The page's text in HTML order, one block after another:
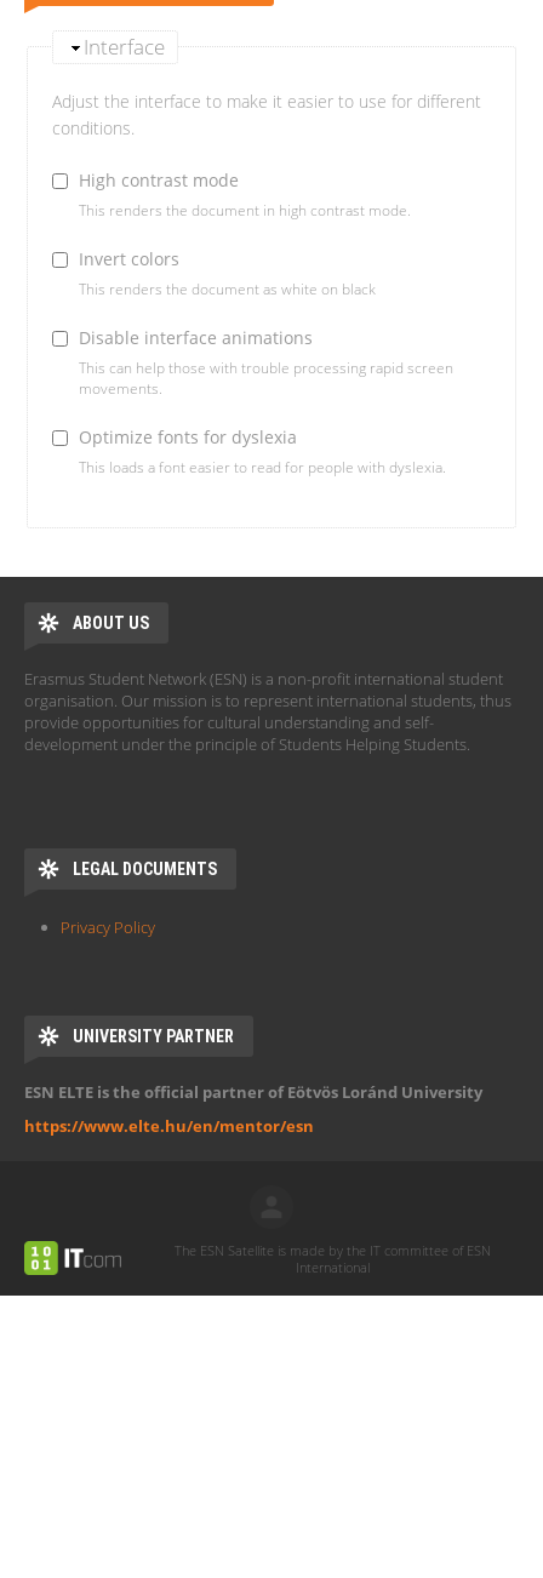
Interface
Adjust the interface to make it easier to use for different
conditions.
High contrast mode
This renders the document in high contrast mode.
Invert colors
This renders the document as white on black
Disable interface animations
This can help those with trouble processing rapid screen
movements.
Optimize fonts for dyslexia
This loads a font easier to read for people with dyslexia.
ABOUT US
Erasmus Student Network (ESN) is a non-profit international student
organisation. Our mission is to represent international students, thus
provide opportunities for cultural understanding and self-
development under the principle of Students Helping Students.
LEGAL DOCUMENTS
Privacy Policy
UNIVERSITY PARTNER
ESN ELTE is the official partner of Eötvös Loránd University
https://www.elte.hu/en/mentor/esn
The ESN Satellite is made by the IT committee of ESN
International